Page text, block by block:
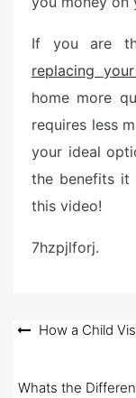
If you are
replacing
home more
requires less
your ideal
the benefits it
this video!
7hzpjlforj.
PostHow a Child
Whats the